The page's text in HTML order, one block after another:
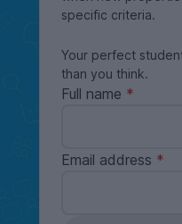
specific criteria.
Your perfect
than you think.
Full name
Email address